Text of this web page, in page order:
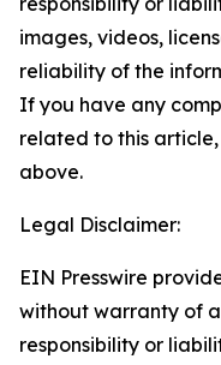
images, videos,
reliability of the
If you have any
related to this
above.
Legal Disclaimer:
EIN Presswire
without warranty of
responsibility or